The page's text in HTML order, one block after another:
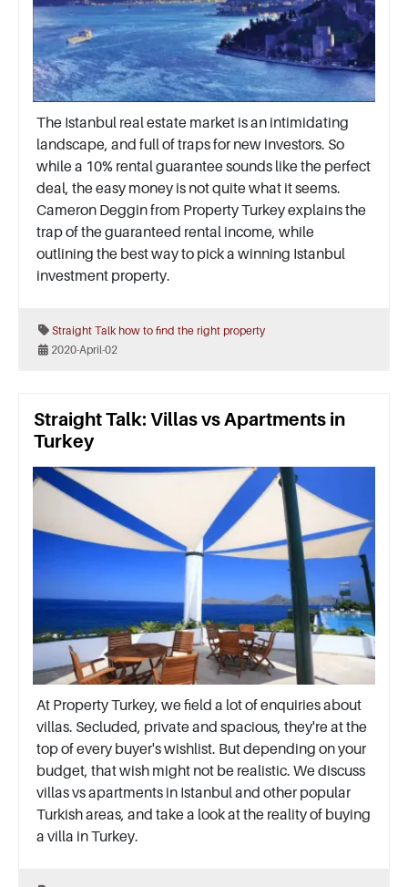
The Istanbul real estate market is an intimidating
landscape, and full of traps for new investors. So
while a 10% rental guarantee sounds like the perfect
deal, the easy money is not quite what it seems.
Cameron Deggin from Property Turkey explains the
trap of the guaranteed rental income, while
outlining the best way to pick a winning Istanbul
investment property.
Straight Talk how to find the right property
2020-April-02
Straight Talk: Villas vs Apartments in
Turkey
At Property Turkey, we field a lot of enquiries about
villas. Secluded, private and spacious, they're at the
top of every buyer's wishlist. But depending on your
budget, that wish might not be realistic. We discuss
villas vs apartments in Istanbul and other popular
Turkish areas, and take a look at the reality of buying
a villa in Turkey.